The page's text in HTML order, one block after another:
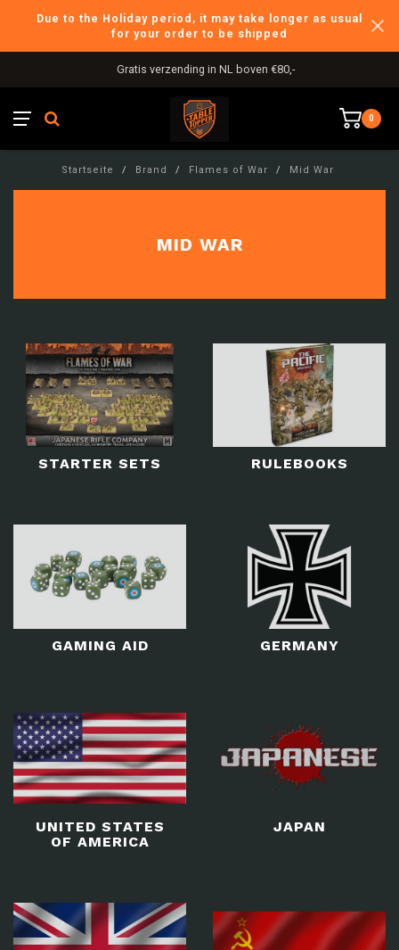
Due to the Holiday period, it may take longer as usual
for your order to be shipped
Gratis verzending in NL boven €80,-
0
Startseite / Brand / Flames of War / Mid War
MID WAR
STARTER SETS RULEBOOKS
GAMING AID GERMANY
UNITED STATES
OF AMERICA
JAPAN